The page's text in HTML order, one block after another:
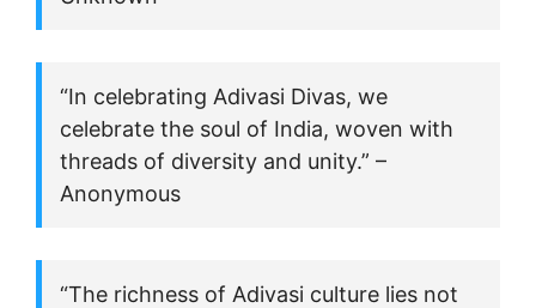
“In celebrating Adivasi Divas, we
celebrate the soul of India, woven with
threads of diversity and unity.” –
Anonymous
“The richness of Adivasi culture lies not